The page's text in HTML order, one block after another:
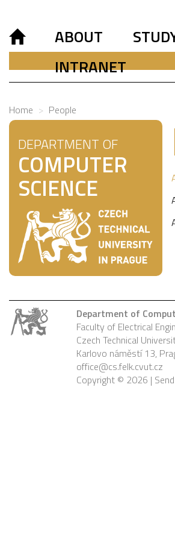
ABOUT
INTRANET
Home People
DEPARTMENT OF
COMPUTER
SCIENCE
Department of
Faculty of Electrical
Czech Technical
Karlovo náměstí 13,
office@cs.felk.cvut.cz
Copyright © 2026 |